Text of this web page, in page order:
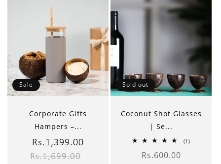
Sale
Corporate Gifts
Hampers –...
Sale
price
Rs.1,399.00
Rs.1,699.00
Sold out
Coconut Shot Glasses
| Se...
(1)1
Regular
Rs.600.00